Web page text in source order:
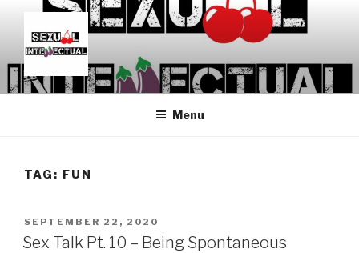
content
SEXUALINTELLECTUAL
For Sexual Intellectuals
Menu
TAG: FUN
POSTED
ON
SEPTEMBER 22, 2020
Sex Talk Pt. 10 – Being Spontaneous